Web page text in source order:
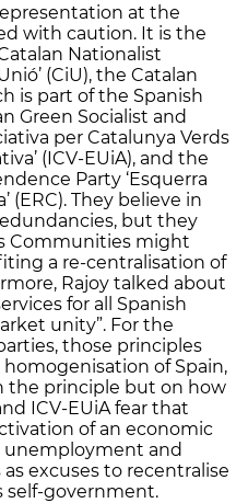
at the
with caution. It is the
Nationalist
(CiU), the Catalan
is part of the Spanish
Green Socialist and
per Catalunya Verds
(ICV-EUiA), and the
Party ‘Esquerra
(ERC). They believe in
but they
Communities might
a re-centralisation of
Rajoy talked about
for all Spanish
unity”. For the
those principles
of Spain,
the principle but on how
ICV-EUiA fear that
of an economic
unemployment and
excuses to recentralise
self-government.